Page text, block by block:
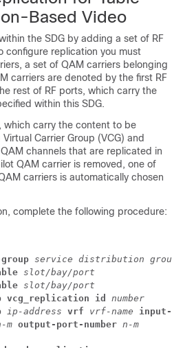
Based Video
the SDG by adding a set of RF
configure replication you must
a set of QAM carriers belonging
carriers are denoted by the first RF
rest of RF ports, which carry the
within this SDG.
which carry the content to be
Carrier Group (VCG) and
channels that are replicated in
QAM carrier is removed, one of
carriers is automatically chosen
complete the following procedure:
service distribution group
slot/bay/port
slot/bay/port
vcg_replication id number
ip-address vrf vrf-name input-
m output-port-number n-m